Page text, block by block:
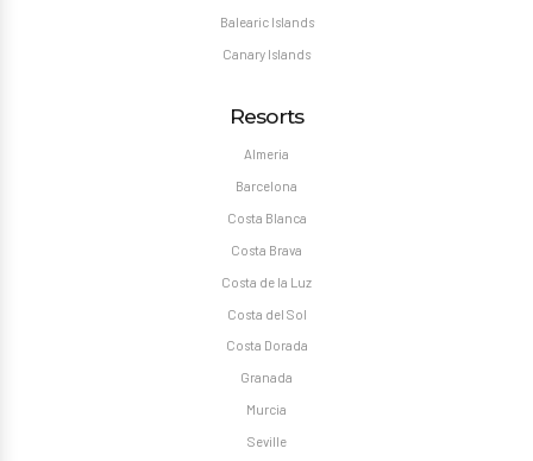
Balearic Islands
Canary Islands
Resorts
Almeria
Barcelona
Costa Blanca
Costa Brava
Costa de la Luz
Costa del Sol
Costa Dorada
Granada
Murcia
Seville